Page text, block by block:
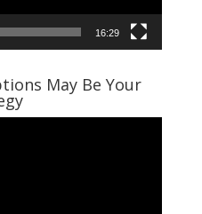
16:29
May Be Your